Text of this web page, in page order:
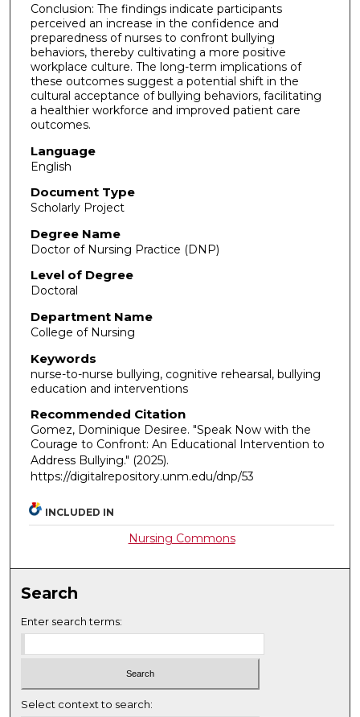
Conclusion: The findings indicate participants
perceived an increase in the confidence and
preparedness of nurses to confront bullying
behaviors, thereby cultivating a more positive
workplace culture. The long-term implications of
these outcomes suggest a potential shift in the
cultural acceptance of bullying behaviors, facilitating
a healthier workforce and improved patient care
outcomes.
Language
English
Document Type
Scholarly Project
Degree Name
Doctor of Nursing Practice (DNP)
Level of Degree
Doctoral
Department Name
College of Nursing
Keywords
nurse-to-nurse bullying, cognitive rehearsal, bullying
education and interventions
Recommended Citation
Gomez, Dominique Desiree. "Speak Now with the
Courage to Confront: An Educational Intervention to
Address Bullying." (2025).
https://digitalrepository.unm.edu/dnp/53
INCLUDED IN
Nursing Commons
Search
Enter search terms:
Select context to search: